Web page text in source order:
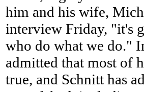
him and his wife,
interview Friday, "it's
who do what we do."
admitted that most of
true, and Schnitt has